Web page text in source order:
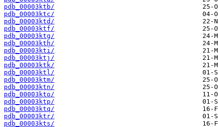
pdb_00003ktb/
pdb_00003ktc/
pdb_00003ktd/
pdb_00003ktf/
pdb_00003ktg/
pdb_00003kth/
pdb_00003kti/
pdb_00003ktj/
pdb_00003ktk/
pdb_00003ktl/
pdb_00003ktm/
pdb_00003ktn/
pdb_00003kto/
pdb_00003ktp/
pdb_00003ktq/
pdb_00003ktr/
pdb_00003kts/